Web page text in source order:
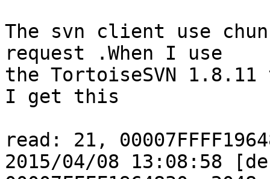
The svn client use
request .When I use
the TortoiseSVN
I get this
read: 21,
2015/04/08 13:08:58